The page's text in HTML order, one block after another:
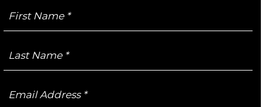
Name
Name
Address